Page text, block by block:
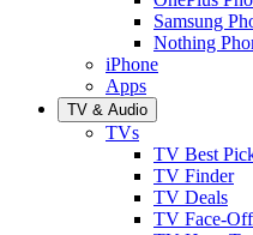
Samsung
Nothing
iPhone
Apps
TV & Audio
TVs
TV Best
TV Finder
TV Deals
TV Face-